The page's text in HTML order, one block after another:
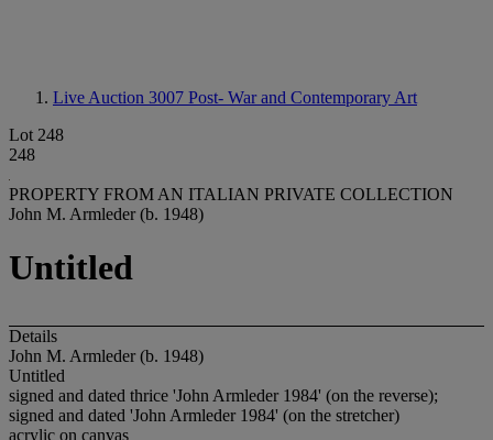
Live Auction 3007 Post- War and Contemporary Art
Lot 248
248
PROPERTY FROM AN ITALIAN PRIVATE COLLECTION
John M. Armleder (b. 1948)
Untitled
Details
John M. Armleder (b. 1948)
Untitled
signed and dated thrice 'John Armleder 1984' (on the reverse);
signed and dated 'John Armleder 1984' (on the stretcher)
acrylic on canvas